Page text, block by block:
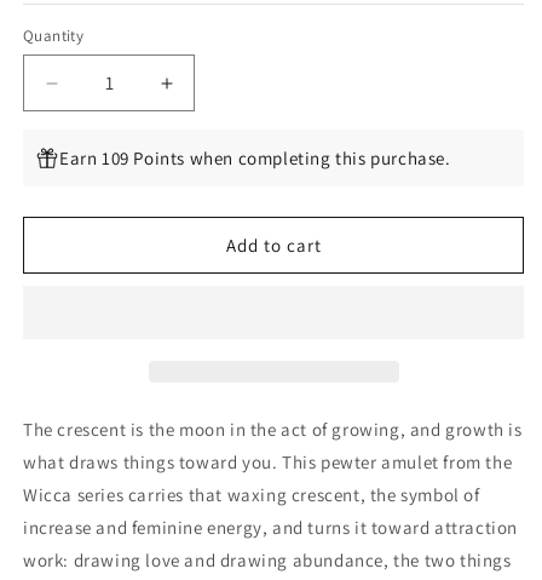
Quantity
Quantity
Decrease
quantity
for
Wicca
Amulet,
Increase
quantity
Wicca
Amulet,
1.5&quot;
Earn 109 Points when completing this purchase.
Add to cart
The crescent is the moon in the act of growing, and growth is
what draws things toward you. This pewter amulet from the
Wicca series carries that waxing crescent, the symbol of
increase and feminine energy, and turns it toward attraction
work: drawing love and drawing abundance, the two things